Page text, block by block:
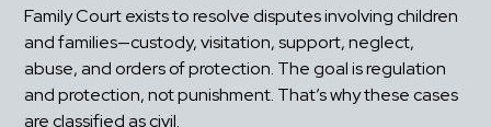
Family Court exists to resolve disputes involving children
and families—custody, visitation, support, neglect,
abuse, and orders of protection. The goal is regulation
and protection, not punishment. That’s why these cases
are classified as civil.